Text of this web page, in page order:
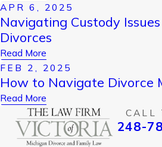
APR 6, 2025
Navigating Custody
Divorces
Read More
FEB 2, 2025
How to Navigate Divorce
Read More
CALL
248-